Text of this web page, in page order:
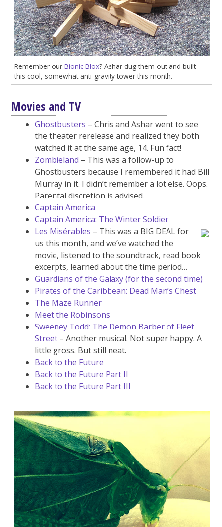
Remember ourBionic Blox? Ashar dug them out and built
this cool, somewhat anti-gravity tower this month.
Movies and TV
Ghostbusters – Chris and Ashar went to see
the theater rerelease and realized they both
watched it at the same age, 14. Fun fact!
Zombieland – This was a follow-up to
Ghostbusters because I remembered it had Bill
Murray in it. I didn’t remember a lot else. Oops.
Parental discretion is advised.
Captain America
Captain America: The Winter Soldier
Les Misérables – This was a BIG DEAL for
us this month, and we’ve watched the
movie, listened to the soundtrack, read book
excerpts, learned about the time period…
Guardians of the Galaxy (for the second time)
Pirates of the Caribbean: Dead Man’s Chest
The Maze Runner
Meet the Robinsons
Sweeney Todd: The Demon Barber of Fleet
Street – Another musical. Not super happy. A
little gross. But still neat.
Back to the Future
Back to the Future Part II
Back to the Future Part III